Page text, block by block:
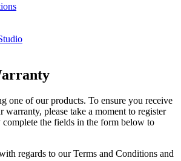
one of our products. To ensure you receive
please take a moment to register
the fields in the form below to
regards to our Terms and Conditions and